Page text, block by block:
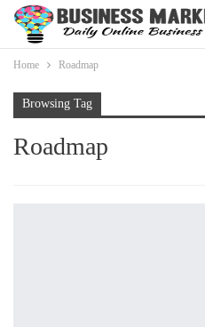
Home Roadmap
Browsing Tag
Roadmap